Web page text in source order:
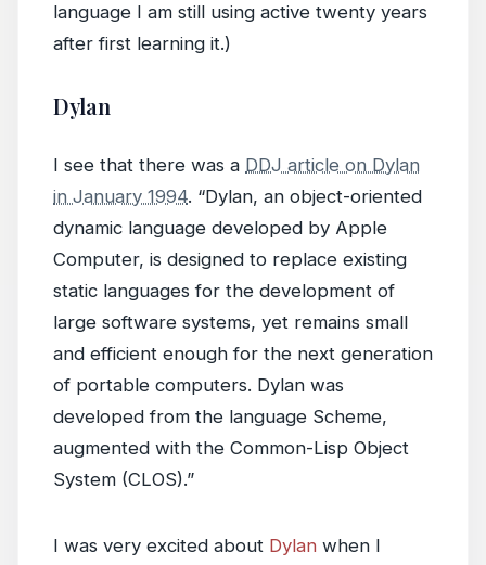
language I am still using active twenty years
after first learning it.)
Dylan
I see that there was a DDJ article on Dylan
in January 1994. “Dylan, an object-oriented
dynamic language developed by Apple
Computer, is designed to replace existing
static languages for the development of
large software systems, yet remains small
and efficient enough for the next generation
of portable computers. Dylan was
developed from the language Scheme,
augmented with the Common-Lisp Object
System (CLOS).”
I was very excited about Dylan when I